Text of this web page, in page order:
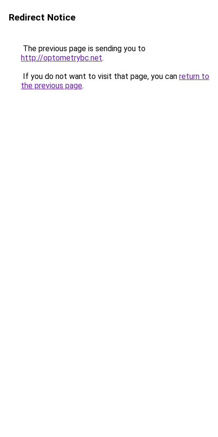
Redirect Notice
The previous page is sending you to
http://optometrybc.net.
If you do not want to visit that page, you can return to
the previous page.